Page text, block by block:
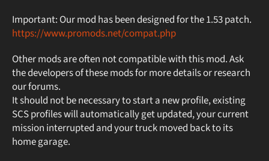
Important: Our mod has been designed for the 1.53 patch.
https://www.promods.net/compat.php
Other mods are often not compatible with this mod. Ask
the developers of these mods for more details or research
our forums.
It should not be necessary to start a new profile, existing
SCS profiles will automatically get updated, your current
mission interrupted and your truck moved back to its
home garage.